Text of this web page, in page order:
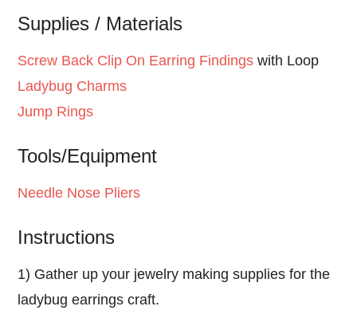
Supplies / Materials
Screw Back Clip On Earring Findings with Loop
Ladybug Charms
Jump Rings
Tools/Equipment
Needle Nose Pliers
Instructions
1) Gather up your jewelry making supplies for the
ladybug earrings craft.